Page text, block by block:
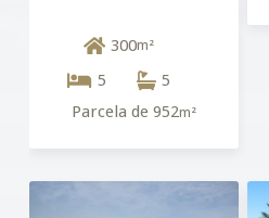
300m²
5
5
Parcela de 952m²